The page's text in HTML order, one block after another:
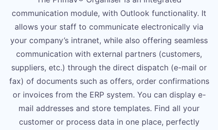
communication module, with Outlook functionality. It
allows your staff to communicate electronically via
your company’s intranet, while also offering seamless
communication with external partners (customers,
suppliers, etc.) through the direct dispatch (e-mail or
fax) of documents such as offers, order confirmations
or invoices from the ERP system. You can display e-
mail addresses and store templates. Find all your
customer or process data in one place, perfectly